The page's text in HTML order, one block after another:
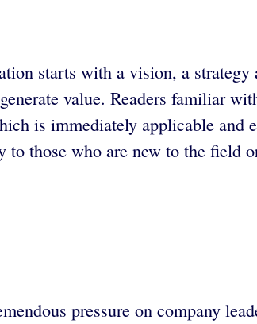
starts with a vision, a
value. Readers familiar
is immediately applicable and
to those who are new to the field
pressure on company